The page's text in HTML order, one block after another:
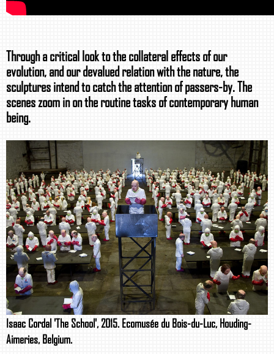
Through a critical look to the collateral effects of our
evolution, and our devalued relation with the nature, the
sculptures intend to catch the attention of passers-by. The
scenes zoom in on the routine tasks of contemporary human
being.
Isaac Cordal 'The School', 2015. Ecomusée du Bois-du-Luc, Houding-
Aimeries, Belgium.